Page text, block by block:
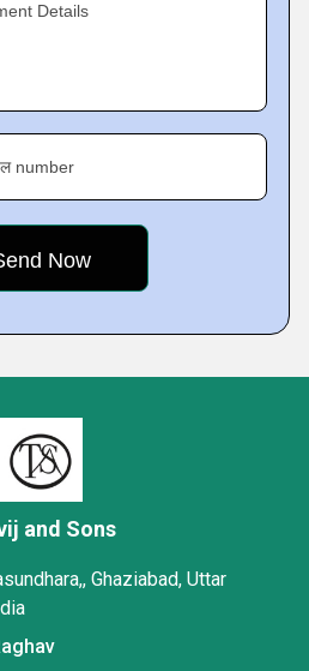
Details
number
and Sons
Ghaziabad, Uttar